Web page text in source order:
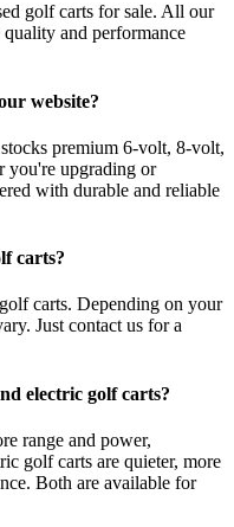
golf carts for sale. All our
quality and performance
website?
premium 6-volt, 8-volt,
you're upgrading or
with durable and reliable
carts?
carts. Depending on your
Just contact us for a
electric golf carts?
range and power,
golf carts are quieter, more
Both are available for